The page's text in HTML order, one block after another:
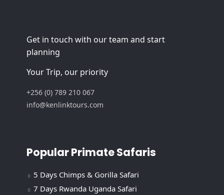
Get in touch with our team and start
planning
Your Trip, our priority
+256 (0) 789 210 067
info@kenlinktours.com
Popular Primate Safaris
5 Days Chimps & Gorilla Safari
7 Days Rwanda Uganda Safari